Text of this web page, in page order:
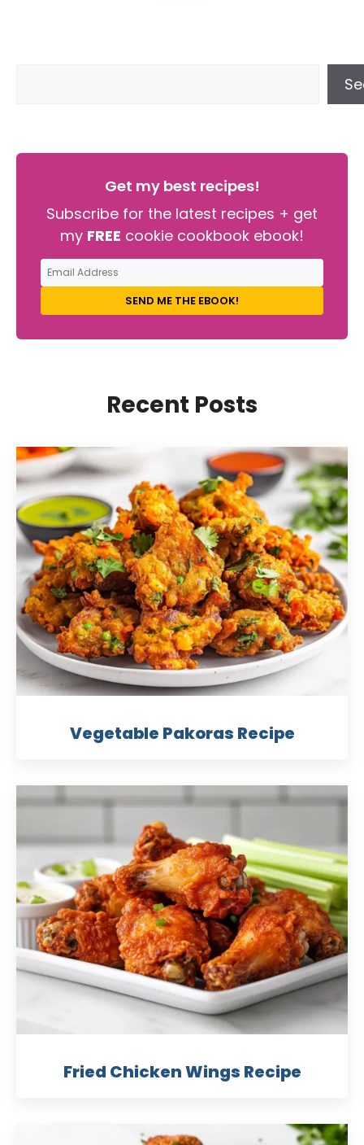
Get my best recipes!
Subscribe for the latest recipes + get
my FREE cookie cookbook ebook!
SEND ME THE EBOOK!
Recent Posts
Vegetable Pakoras Recipe
Fried Chicken Wings Recipe